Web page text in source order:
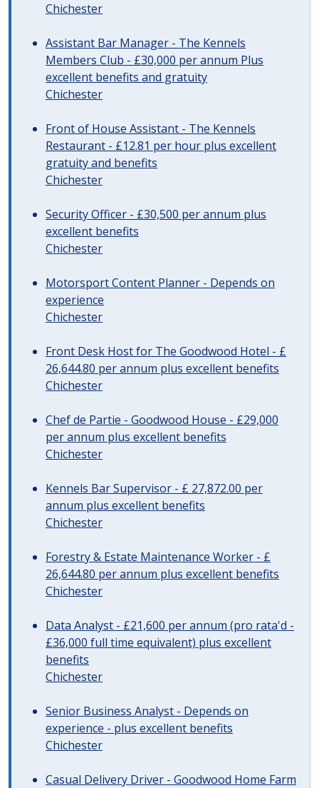
Chichester
Assistant Bar Manager - The Kennels
Members Club - £30,000 per annum Plus
excellent benefits and gratuity
Chichester
Front of House Assistant - The Kennels
Restaurant - £12.81 per hour plus excellent
gratuity and benefits
Chichester
Security Officer - £30,500 per annum plus
excellent benefits
Chichester
Motorsport Content Planner - Depends on
experience
Chichester
Front Desk Host for The Goodwood Hotel - £
26,644.80 per annum plus excellent benefits
Chichester
Chef de Partie - Goodwood House - £29,000
per annum plus excellent benefits
Chichester
Kennels Bar Supervisor - £ 27,872.00 per
annum plus excellent benefits
Chichester
Forestry & Estate Maintenance Worker - £
26,644.80 per annum plus excellent benefits
Chichester
Data Analyst - £21,600 per annum (pro rata'd -
£36,000 full time equivalent) plus excellent
benefits
Chichester
Senior Business Analyst - Depends on
experience - plus excellent benefits
Chichester
Casual Delivery Driver - Goodwood Home Farm